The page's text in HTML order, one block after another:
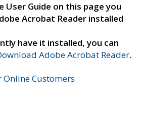
User Guide on this page you
Acrobat Reader installed
have it installed, you can
Adobe Acrobat Reader.
Online Customers